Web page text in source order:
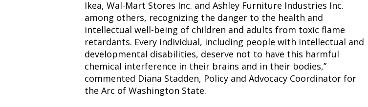
Ikea, Wal-Mart Stores Inc. and Ashley Furniture Industries Inc.
among others, recognizing the danger to the health and
intellectual well-being of children and adults from toxic flame
retardants. Every individual, including people with intellectual and
developmental disabilities, deserve not to have this harmful
chemical interference in their brains and in their bodies,”
commented Diana Stadden, Policy and Advocacy Coordinator for
the Arc of Washington State.